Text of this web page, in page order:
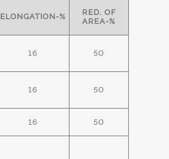
ELONGATION-%
RED. OF
AREA-%
16 50
16 50
16 50